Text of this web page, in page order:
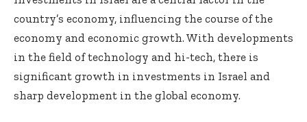
country’s economy, influencing the course of the
economy and economic growth. With developments
in the field of technology and hi-tech, there is
significant growth in investments in Israel and
sharp development in the global economy.